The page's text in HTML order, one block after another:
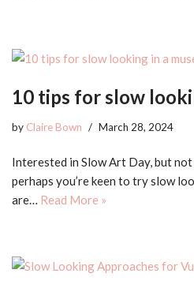
10 tips for slow
by Claire Bown March 28, 2024
Interested in Slow Art Day, but
perhaps you’re keen to try slow
are… Read More »